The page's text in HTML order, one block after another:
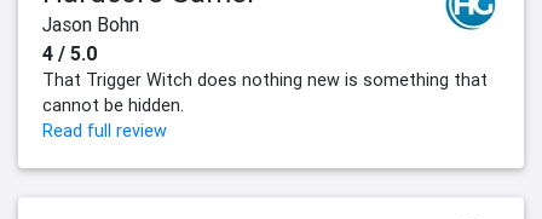
Jason Bohn
4 / 5.0
That Trigger Witch does nothing new is something that
cannot be hidden.
Read full review